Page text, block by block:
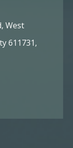
West
611731,